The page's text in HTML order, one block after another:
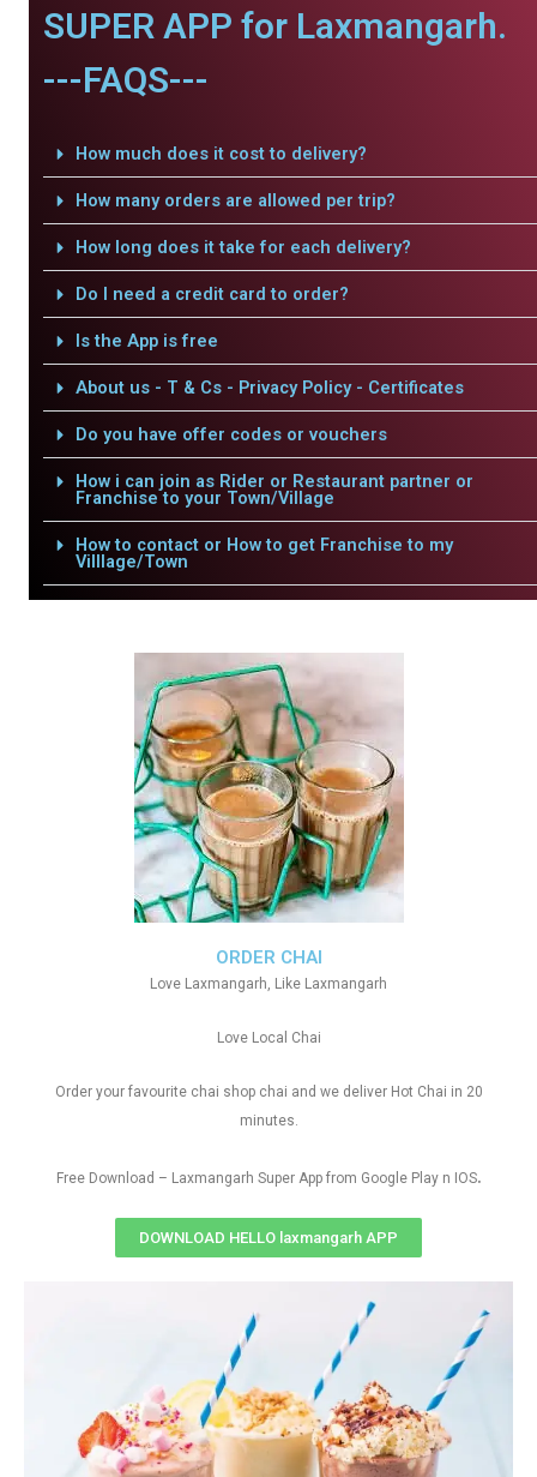
SUPER APP for Laxmangarh.
---FAQS---
How much does it cost to delivery?
How many orders are allowed per trip?
How long does it take for each delivery?
Do I need a credit card to order?
Is the App is free
About us - T & Cs - Privacy Policy - Certificates
Do you have offer codes or vouchers
How i can join as Rider or Restaurant partner or
Franchise to your Town/Village
How to contact or How to get Franchise to my
Villlage/Town
ORDER CHAI
Love Laxmangarh, Like Laxmangarh
Love Local Chai
Order your favourite chai shop chai and we deliver Hot Chai in 20
minutes.
Free Download – Laxmangarh Super App from Google Play n IOS.
DOWNLOAD HELLO laxmangarh APP